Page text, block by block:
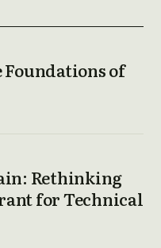
Foundations of
Rethinking
for Technical